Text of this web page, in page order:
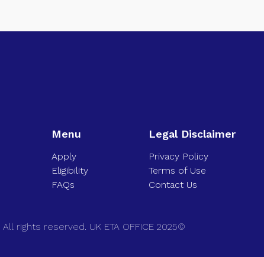
Menu
Apply
Eligibility
FAQs
Legal Disclaimer
Privacy Policy
Terms of Use
Contact Us
All rights reserved. UK ETA OFFICE 2025©